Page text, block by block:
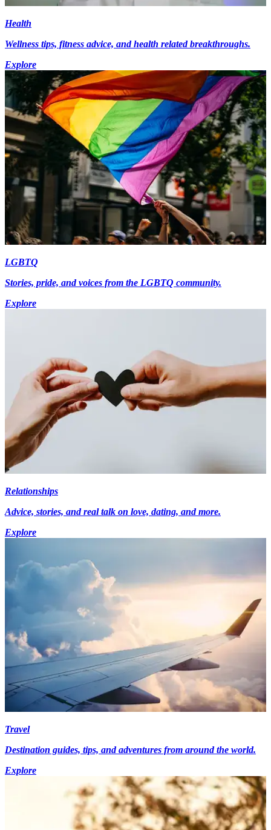
Health
Wellness tips, fitness advice, and health related breakthroughs.
Explore
LGBTQ
Stories, pride, and voices from the LGBTQ community.
Explore
Relationships
Advice, stories, and real talk on love, dating, and more.
Explore
Travel
Destination guides, tips, and adventures from around the world.
Explore